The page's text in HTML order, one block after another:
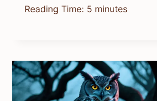
Reading Time: 5 minutes